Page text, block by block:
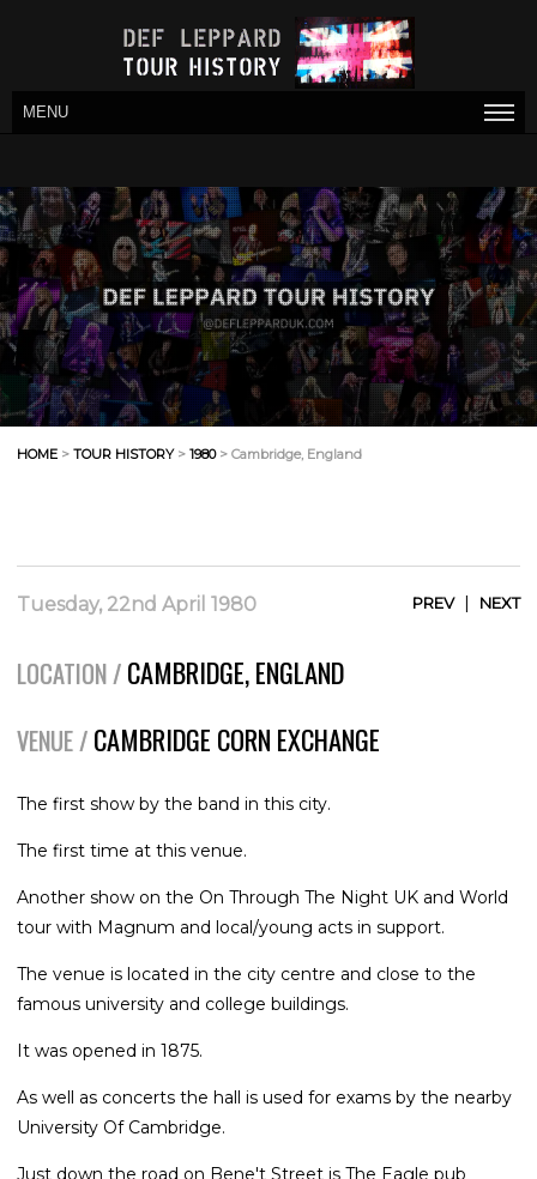
MENU
HOME > TOUR HISTORY> 1980> Cambridge, England
Tuesday, 22nd April 1980 PREV| NEXT
LOCATION / CAMBRIDGE, ENGLAND
VENUE / CAMBRIDGE CORN EXCHANGE
The first show by the band in this city.
The first time at this venue.
Another show on the On Through The Night UK and World
tour with Magnum and local/young acts in support.
The venue is located in the city centre and close to the
famous university and college buildings.
It was opened in 1875.
As well as concerts the hall is used for exams by the nearby
University Of Cambridge.
Just down the road on Bene't Street is The Eagle pub